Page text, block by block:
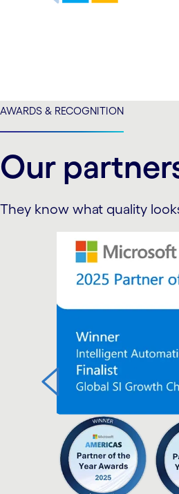
AWARDS & RECOGNITION
Our
They know what quality
carousel starts